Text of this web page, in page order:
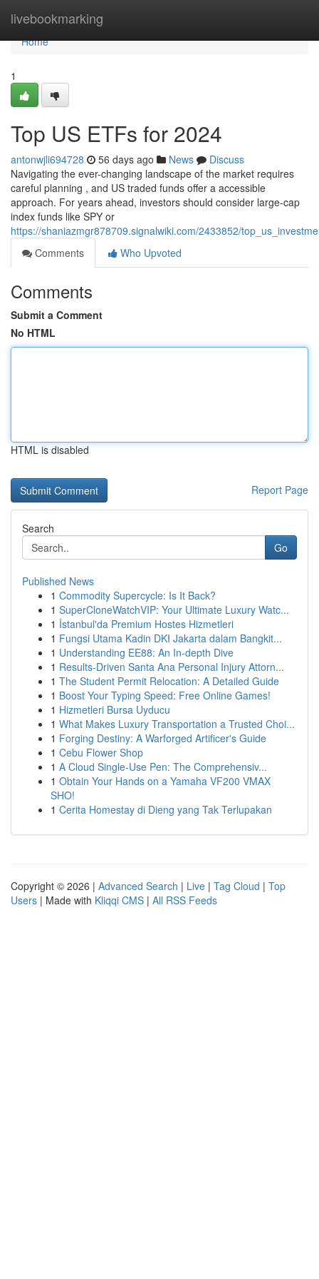
livebookmarking
Home
Home
1
Top US ETFs for 2024
antonwjli694728 56 days ago News
Discuss
Navigating the ever-changing landscape of the market requires
careful planning , and US traded funds offer a accessible
approach. For years ahead, investors should consider large-cap
index funds like SPY or
https://shaniazmgr878709.signalwiki.com/2433852/
Comments
Who Upvoted
Comments
Submit a Comment
No HTML
HTML is disabled
Report Page
Search
Go
Published News
1 Commodity Supercycle: Is It Back?
1 SuperCloneWatchVIP: Your Ultimate Luxury Watc...
1 İstanbul'da Premium Hostes Hizmetleri
1 Fungsi Utama Kadin DKI Jakarta dalam Bangkit...
1 Understanding EE88: An In-depth Dive
1 Results-Driven Santa Ana Personal Injury Attorn...
1 The Student Permit Relocation: A Detailed Guide
1 Boost Your Typing Speed: Free Online Games!
1 Hizmetleri Bursa Uyducu
1 What Makes Luxury Transportation a Trusted Choi...
1 Forging Destiny: A Warforged Artificer's Guide
1 Cebu Flower Shop
1 A Cloud Single-Use Pen: The Comprehensiv...
1 Obtain Your Hands on a Yamaha VF200 VMAX
SHO!
1 Cerita Homestay di Dieng yang Tak Terlupakan
Copyright © 2026 | Advanced Search | Live | Tag Cloud | Top
Users | Made with Kliqqi CMS | All RSS Feeds